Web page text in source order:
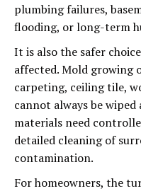
plumbing failures,
flooding, or long-term
It is also the safer
affected. Mold growing
carpeting, ceiling tile,
cannot always be wiped
materials need
detailed cleaning of
contamination.
For homeowners, the